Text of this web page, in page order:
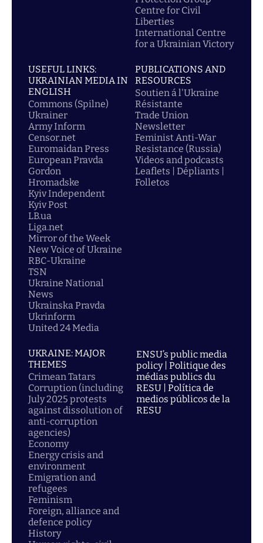
Centre for Civil
Liberties
International Centre
for a Ukrainian Victory
USEFUL LINKS:
UKRAINIAN MEDIA IN
ENGLISH
Commons (Spilne)
Ukrainer
Army Inform
Censor.net
Euromaidan Press
European Pravda
Gordon
Hromadske
Kyiv Independent
Kyiv Post
LB.ua
Liga.net
Mirror of the Week
New Voice of Ukraine
RBC-Ukraine
TSN
Ukraine National
News
Ukrainska Pravda
Ukrinform
United 24 Media
PUBLICATIONS AND
RESOURCES
Soutien á l'Ukraine
Résistante
Trade Union
Newsletter
Feminist Anti-War
Resistance (Russia)
Videos and podcasts
Leaflets | Dépliants |
Folletos
UKRAINE: MAJOR
THEMES
Crimean Tatars
Corruption (including
July 2025 protests
against dissolution of
anti-corruption
agencies)
Economy
Energy crisis and
environment
Emigration and
refugees
Feminism
Foreign, alliance and
defence policy
History
ENSU’s public media
policy | Politique des
médias publics du
RESU | Política de
medios públicos de la
RESU